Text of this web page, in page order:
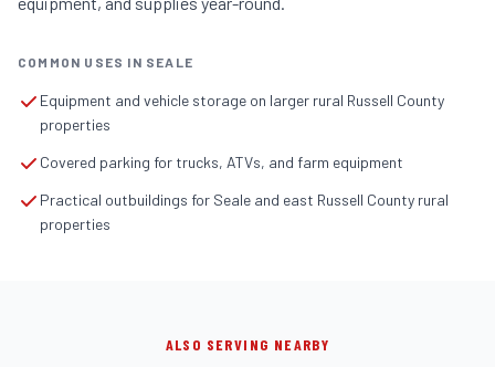
COMMON USES IN SEALE
Equipment and vehicle storage on larger rural Russell County
properties
Covered parking for trucks, ATVs, and farm equipment
Practical outbuildings for Seale and east Russell County rural
properties
ALSO SERVING NEARBY